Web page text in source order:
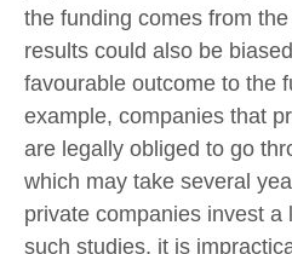
the funding comes from
results could also be
favourable outcome to the
example, companies that
are legally obliged to go
which may take several
private companies invest a
such studies, it is